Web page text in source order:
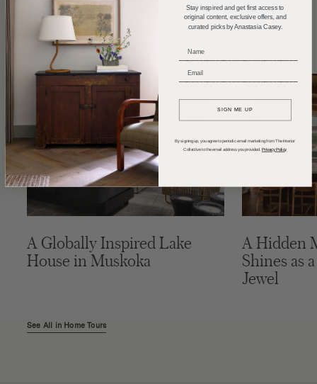
Entertaining
Podcasts
A Globally Inspired Lake
House in Muskoka
A Hidden
Shines as
Jewel
See All in Home Tours
Stay inspired and get first access to
original content, exclusive offers, and
curated picks by Anastasia Casey.
_____________________________
SIGN ME UP
By signing up, you agree to periodic email marketing from The Interior
Collective to the email address you provided. Privacy Policy